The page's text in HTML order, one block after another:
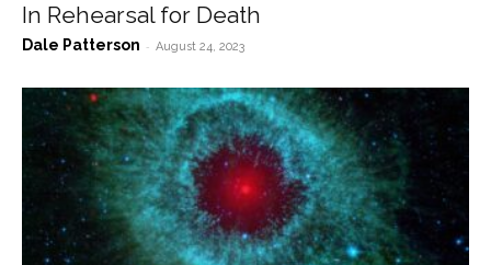
In Rehearsal for Death
Dale Patterson - August 24, 2023